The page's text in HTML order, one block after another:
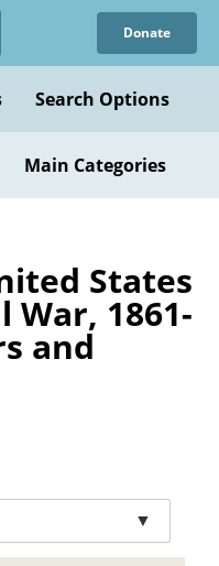
Donate
Search Options
Main Categories
States
War, 1861-
and
▼